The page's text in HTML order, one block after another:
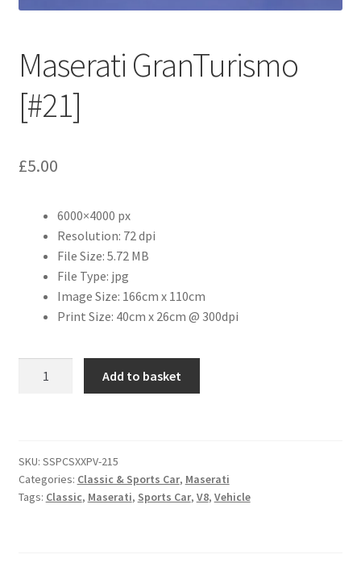
AC Cars
Aston Martin
Bentley
Bristol Cars
Chevrolet
DKW Auto Union
Maserati GranTurismo
[#21]
£5.00
6000×4000 px
Resolution: 72 dpi
File Size: 5.72 MB
File Type: jpg
Image Size: 166cm x 110cm
Print Size: 40cm x 26cm @ 300dpi
Add to basket
SKU: SSPCSXXPV-215
Categories: Classic & Sports Car, Maserati
Tags: Classic, Maserati, Sports Car, V8, Vehicle